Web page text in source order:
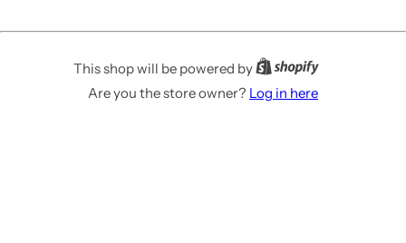
This shop will be powered by
Are you the store owner? Log in here